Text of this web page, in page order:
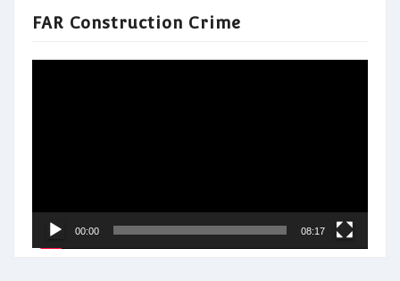
FAR Construction Crime
00:00 08:17